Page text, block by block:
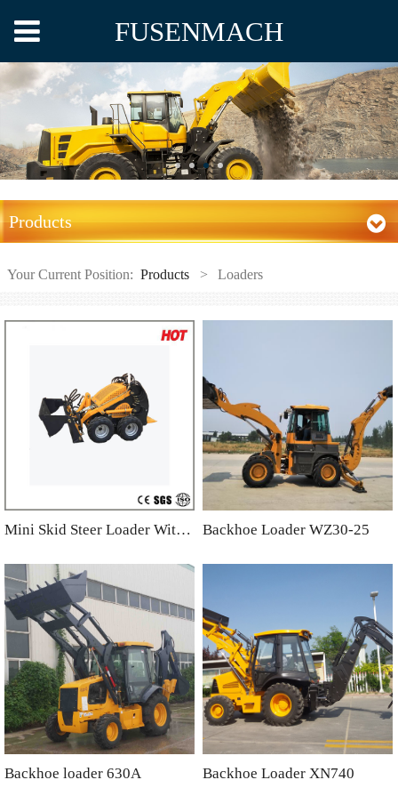
FUSENMACH
Products
Your Current Position: Products > Loaders
Mini Skid Steer Loader With 4 in one Bucket Backhoe Loader WZ30-25
Backhoe loader 630A Backhoe Loader XN740